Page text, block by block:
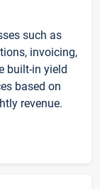
such as
invoicing,
built-in yield
based on
revenue.